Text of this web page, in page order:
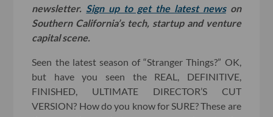
newsletter. Sign up to get the latest newson
Southern California’s tech, startup and venture
capital scene.
Seen the latest season of “Stranger Things?” OK,
but have you seen the REAL, DEFINITIVE,
FINISHED, ULTIMATE DIRECTOR’S CUT
VERSION? How do you know for SURE? These are